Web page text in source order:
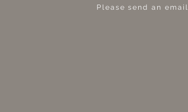
Please send an